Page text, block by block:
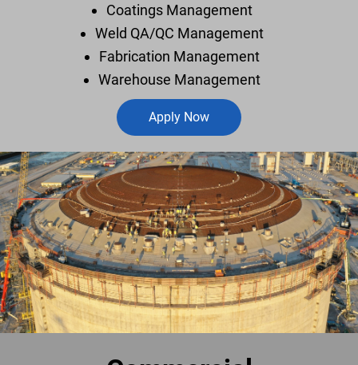
Coatings Management
Weld QA/QC Management
Fabrication Management
Warehouse Management
Apply Now